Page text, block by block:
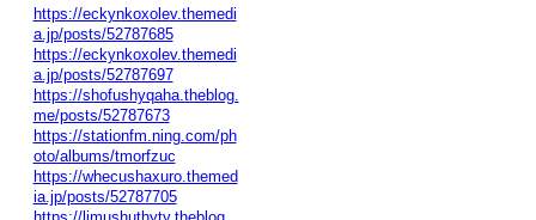
https://eckynkoxolev.themedi
a.jp/posts/52787685
https://eckynkoxolev.themedi
a.jp/posts/52787697
https://shofushyqaha.theblog.
me/posts/52787673
https://stationfm.ning.com/ph
oto/albums/tmorfzuc
https://whecushaxuro.themed
ia.jp/posts/52787705